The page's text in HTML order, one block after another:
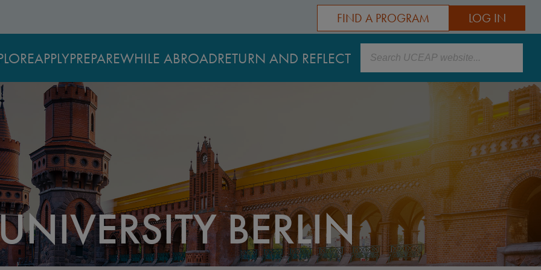
LOG IN
FIND A PROGRAM
APPLYPREPAREWHILE ABROADRETURN AND REFLECT Search
BERLIN